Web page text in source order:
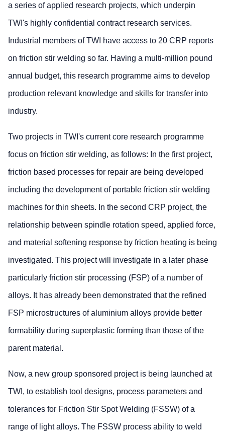
a series of applied research projects, which underpin
TWI's highly confidential contract research services.
Industrial members of TWI have access to 20 CRP reports
on friction stir welding so far. Having a multi-million pound
annual budget, this research programme aims to develop
production relevant knowledge and skills for transfer into
industry.
Two projects in TWI's current core research programme
focus on friction stir welding, as follows: In the first project,
friction based processes for repair are being developed
including the development of portable friction stir welding
machines for thin sheets. In the second CRP project, the
relationship between spindle rotation speed, applied force,
and material softening response by friction heating is being
investigated. This project will investigate in a later phase
particularly friction stir processing (FSP) of a number of
alloys. It has already been demonstrated that the refined
FSP microstructures of aluminium alloys provide better
formability during superplastic forming than those of the
parent material.
Now, a new group sponsored project is being launched at
TWI, to establish tool designs, process parameters and
tolerances for Friction Stir Spot Welding (FSSW) of a
range of light alloys. The FSSW process ability to weld